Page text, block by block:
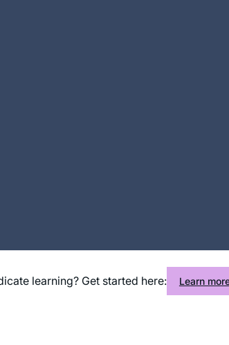
learning? Get started here: Learn